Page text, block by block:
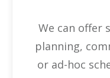
We can offer
planning,
or ad-hoc